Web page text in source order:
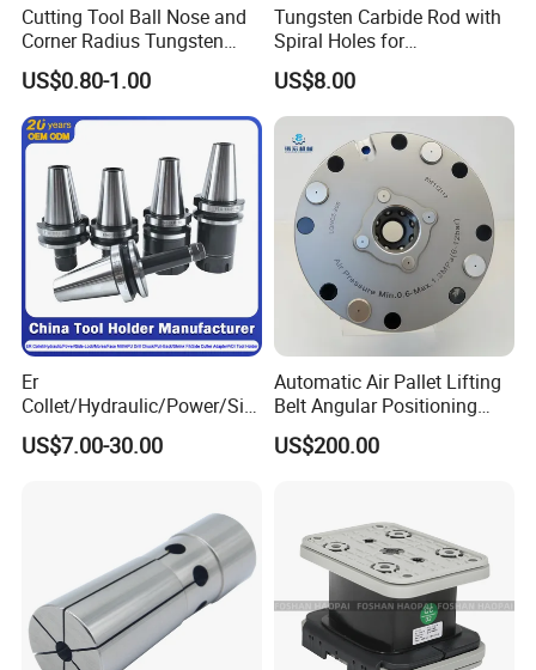
Cutting Tool Ball Nose and
Corner Radius Tungsten
Carbide Drill Cutter Endmill
End Mill for Complex
Contour and 3D Precision
Machining
US$0.80-1.00
Tungsten Carbide Rod with
Spiral Holes for
Construction Tools and
Medical Device Industry
US$8.00
Er
Collet/Hydraulic/Power/Sid
e-Lock/Morse/Face
Mill/Apu/Pull-Back/Shrink
High-Precision CNC
Machining Center
US$7.00-30.00
Automatic Air Pallet Lifting
Belt Angular Positioning
Type Zero-Point Locator
Precision Positioner
US$200.00